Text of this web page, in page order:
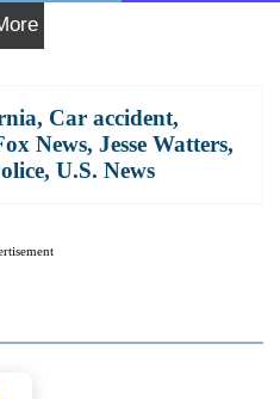
, Car accident,
News, Jesse Watters,
, U.S. News